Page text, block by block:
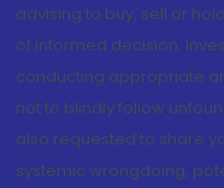
advising to buy, sell or
of informed decision.
conducting appropriate
not to blindly follow
also requested to share
systemic wrongdoing,